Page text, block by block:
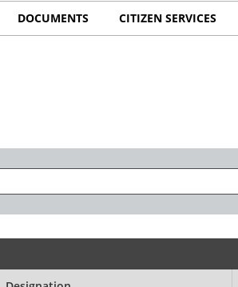
DOCUMENTS CITIZEN SERVICES